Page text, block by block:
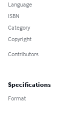
Language
ISBN
Category
Copyright
Contributors
Specifications
Format